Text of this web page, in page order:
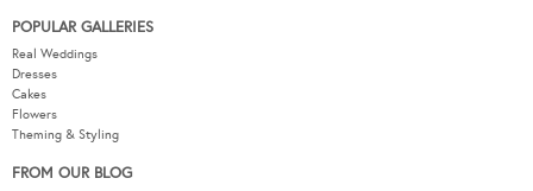
POPULAR GALLERIES
Real Weddings
Dresses
Cakes
Flowers
Theming & Styling
FROM OUR BLOG